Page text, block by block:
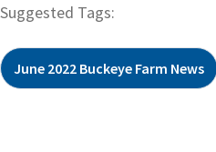
Suggested Tags:
June 2022 Buckeye Farm News